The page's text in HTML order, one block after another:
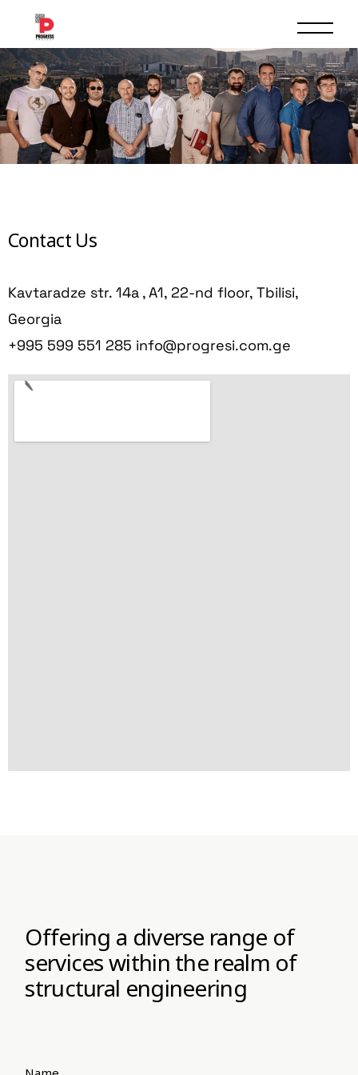
Contact Us
Kavtaradze str. 14a , A1, 22-nd floor, Tbilisi,
Georgia
+995 599 551 285 info@progresi.com.ge
Offering a diverse range of
services within the realm of
structural engineering